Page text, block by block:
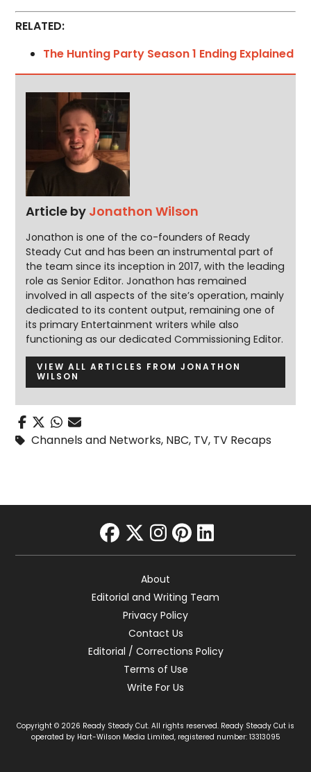
RELATED:
The Hunting Party Season 1 Ending Explained
Article by Jonathon Wilson
Jonathon is one of the co-founders of Ready
Steady Cut and has been an instrumental part of
the team since its inception in 2017, with the leading
role as Senior Editor. Jonathon has remained
involved in all aspects of the site’s operation, mainly
dedicated to its content output, remaining one of
its primary Entertainment writers while also
functioning as our dedicated Commissioning Editor.
VIEW ALL ARTICLES FROM JONATHON
WILSON
Channels and Networks, NBC, TV, TV Recaps
facebook
twitter
instagram
pinterest
linkedin
About
Editorial and Writing Team
Privacy Policy
Contact Us
Editorial / Corrections Policy
Terms of Use
Write For Us
Copyright © 2026 Ready Steady Cut. All rights reserved. Ready Steady Cut is
operated by Hart-Wilson Media Limited, registered number: 13313095